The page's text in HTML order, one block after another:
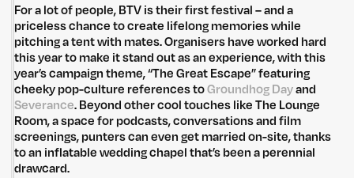
For a lot of people, BTV is their first festival – and a
priceless chance to create lifelong memories while
pitching a tent with mates. Organisers have worked hard
this year to make it stand out as an experience, with this
year’s campaign theme, “The Great Escape” featuring
cheeky pop-culture references toGroundhog Dayand
Severance. Beyond other cool touches like The Lounge
Room, a space for podcasts, conversations and film
screenings, punters can even get married on-site, thanks
to an inflatable wedding chapel that’s been a perennial
drawcard.
Privacy Policy
Untitled Group acknowledges that our office, located in Naarm, is built
on the lands of the Wurundjeri peoples of the Kulin Nation. We pay
respect to elders past, present and emerging and thank them for their
care of the land that continually provides us with many opportunities.